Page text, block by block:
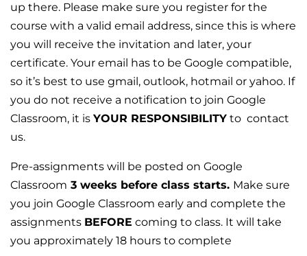
up there. Please make sure you register for the
course with a valid email address, since this is where
you will receive the invitation and later, your
certificate. Your email has to be Google compatible,
so it’s best to use gmail, outlook, hotmail or yahoo. If
you do not receive a notification to join Google
Classroom, it is YOUR RESPONSIBILITY to contact
us.
Pre-assignments will be posted on Google
Classroom 3 weeks before class starts. Make sure
you join Google Classroom early and complete the
assignments BEFORE coming to class. It will take
you approximately 18 hours to complete